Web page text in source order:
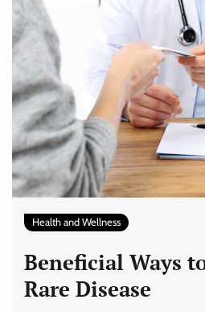
Health and Wellness
Beneficial Ways
Rare Disease